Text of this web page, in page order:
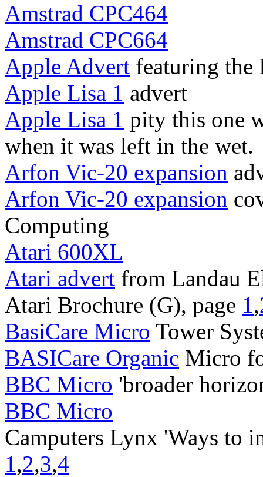
Amstrad CPC464
Amstrad CPC664
Apple Advert featuring
Apple Lisa 1 advert
Apple Lisa 1 pity this one
when it was left in the wet.
Arfon Vic-20 expansion
Arfon Vic-20 expansion
Computing
Atari 600XL
Atari advert from Landau
Atari Brochure (G), page 1,
BasiCare Micro Tower
BASICare Organic Micro
BBC Micro 'broader
BBC Micro
Camputers Lynx 'Ways to
1,2,3,4